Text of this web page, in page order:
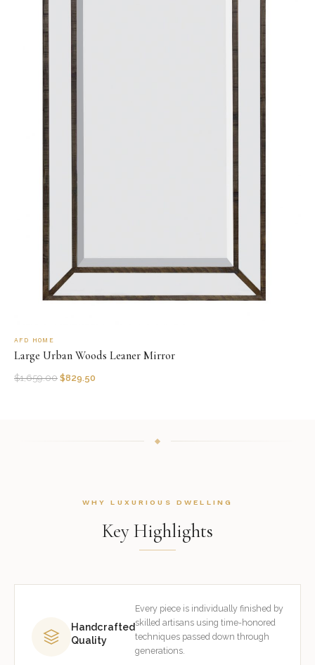
AFD HOME
Large Urban Woods Leaner Mirror
$1,659.00 $829.50
WHY LUXURIOUS DWELLING
Key Highlights
Handcrafted
Quality
Every piece is individually finished by
skilled artisans using time-honored
techniques passed down through
generations.